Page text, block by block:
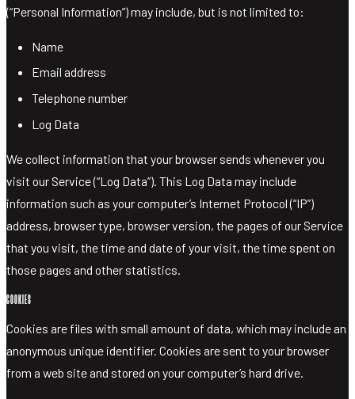
(“Personal Information”) may include, but is not limited to:
Name
Email address
Telephone number
Log Data
We collect information that your browser sends whenever you
visit our Service (“Log Data”). This Log Data may include
information such as your computer’s Internet Protocol (“IP”)
address, browser type, browser version, the pages of our Service
that you visit, the time and date of your visit, the time spent on
those pages and other statistics.
COOKIES
Cookies are files with small amount of data, which may include an
anonymous unique identifier. Cookies are sent to your browser
from a web site and stored on your computer’s hard drive.